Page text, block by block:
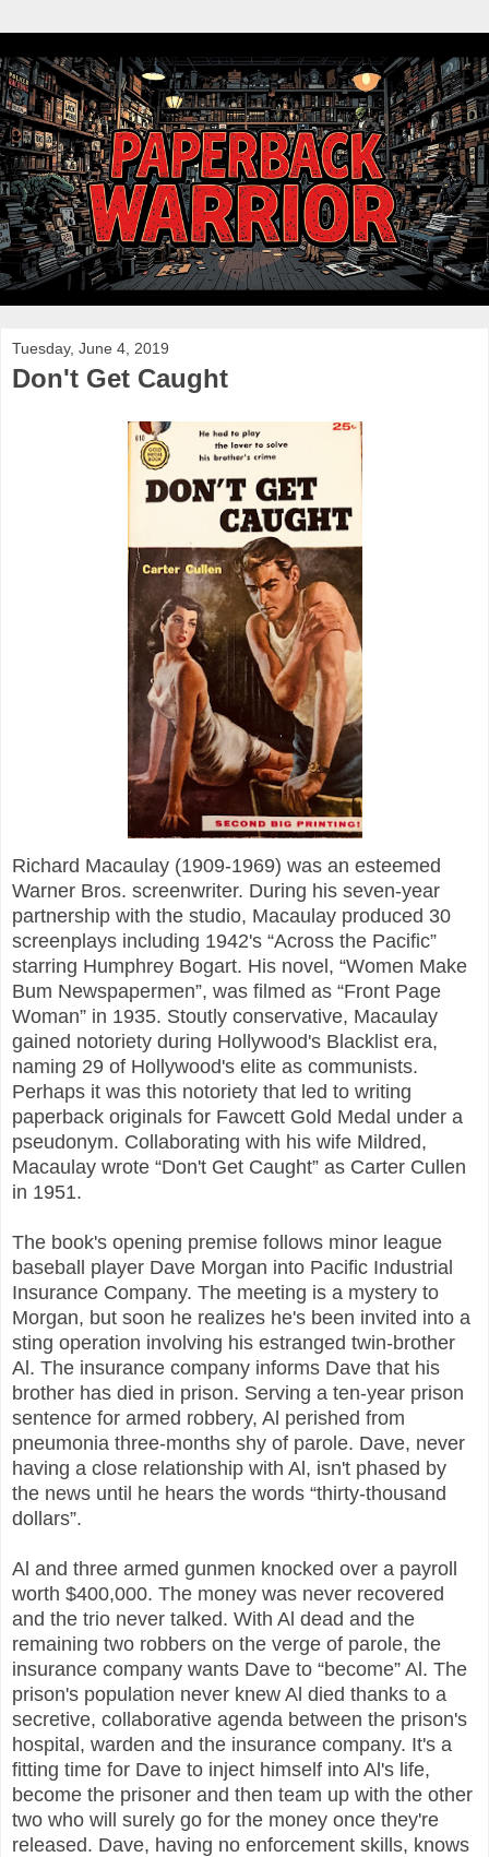
Tuesday, June 4, 2019
Don't Get Caught
Richard Macaulay (1909-1969) was an esteemed
Warner Bros. screenwriter. During his seven-year
partnership with the studio, Macaulay produced 30
screenplays including 1942's “Across the Pacific”
starring Humphrey Bogart. His novel, “Women Make
Bum Newspapermen”, was filmed as “Front Page
Woman” in 1935. Stoutly conservative, Macaulay
gained notoriety during Hollywood's Blacklist era,
naming 29 of Hollywood's elite as communists.
Perhaps it was this notoriety that led to writing
paperback originals for Fawcett Gold Medal under a
pseudonym. Collaborating with his wife Mildred,
Macaulay wrote “Don't Get Caught” as Carter Cullen
in 1951.
The book's opening premise follows minor league
baseball player Dave Morgan into Pacific Industrial
Insurance Company. The meeting is a mystery to
Morgan, but soon he realizes he's been invited into a
sting operation involving his estranged twin-brother
Al. The insurance company informs Dave that his
brother has died in prison. Serving a ten-year prison
sentence for armed robbery, Al perished from
pneumonia three-months shy of parole. Dave, never
having a close relationship with Al, isn't phased by
the news until he hears the words “thirty-thousand
dollars”.
Al and three armed gunmen knocked over a payroll
worth $400,000. The money was never recovered
and the trio never talked. With Al dead and the
remaining two robbers on the verge of parole, the
insurance company wants Dave to “become” Al. The
prison's population never knew Al died thanks to a
secretive, collaborative agenda between the prison's
hospital, warden and the insurance company. It's a
fitting time for Dave to inject himself into Al's life,
become the prisoner and then team up with the other
two who will surely go for the money once they're
released. Dave, having no enforcement skills, knows